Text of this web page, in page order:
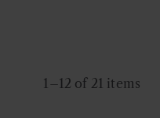
1–12 of 21 items